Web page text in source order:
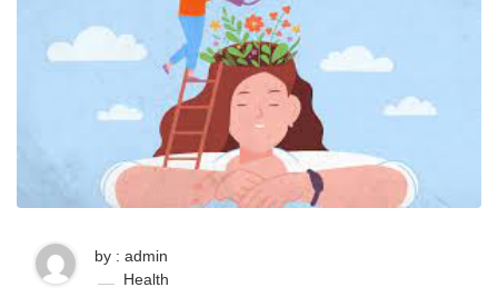
by : admin
Health